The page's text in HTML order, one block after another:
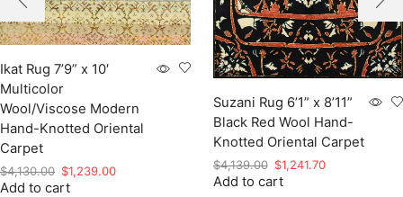
Ikat Rug 7’9” x 10′
Multicolor
Wool/Viscose Modern
Hand-Knotted Oriental
Carpet
$4,130.00 Original
price
$1,239.00Current
Add to cart
Suzani Rug 6’1” x 8’11”
Black Red Wool Hand-
Knotted Oriental Carpet
$4,139.00 Original
price
$1,241.70Current
Add to cart